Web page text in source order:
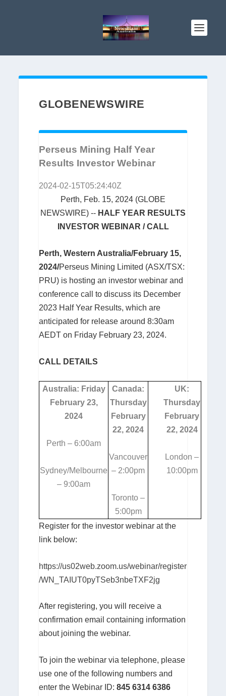
GLOBENEWSWIRE
Perseus Mining Half Year
Results Investor Webinar
2024-02-15T05:24:40Z
Perth, Feb. 15, 2024 (GLOBE
NEWSWIRE) -- HALF YEAR RESULTS
INVESTOR WEBINAR / CALL
Perth, Western Australia/February 15,
2024/Perseus Mining Limited (ASX/TSX:
PRU) is hosting an investor webinar and
conference call to discuss its December
2023 Half Year Results, which are
anticipated for release around 8:30am
AEDT on Friday February 23, 2024.
CALL DETAILS
Australia: Friday
February 23,
2024
Perth – 6:00am
Sydney/Melbourne
– 9:00am
Canada:
Thursday
February
22, 2024
Vancouver
– 2:00pm
Toronto –
5:00pm
UK:
Thursday
February
22, 2024
London –
10:00pm
Register for the investor webinar at the
link below:
https://us02web.zoom.us/webinar/register
/WN_TAIUT0pyTSeb3nbeTXF2jg
After registering, you will receive a
confirmation email containing information
about joining the webinar.
To join the webinar via telephone, please
use one of the following numbers and
enter the Webinar ID:845 6314 6386